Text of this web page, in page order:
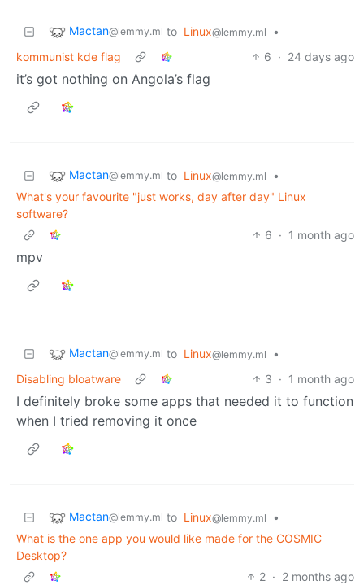
Mactan@lemmy.ml to Linux@lemmy.ml
•
kommunist kde flag
6 · 24 days ago
it’s got nothing on Angola’s flag
Mactan@lemmy.ml to Linux@lemmy.ml
•
What's your favourite "just works, day after day" Linux
software?
6 · 1 month ago
mpv
Mactan@lemmy.ml to Linux@lemmy.ml
•
Disabling bloatware
3 · 1 month ago
I definitely broke some apps that needed it to function
when I tried removing it once
Mactan@lemmy.ml to Linux@lemmy.ml
•
What is the one app you would like made for the COSMIC
Desktop?
2 · 2 months ago